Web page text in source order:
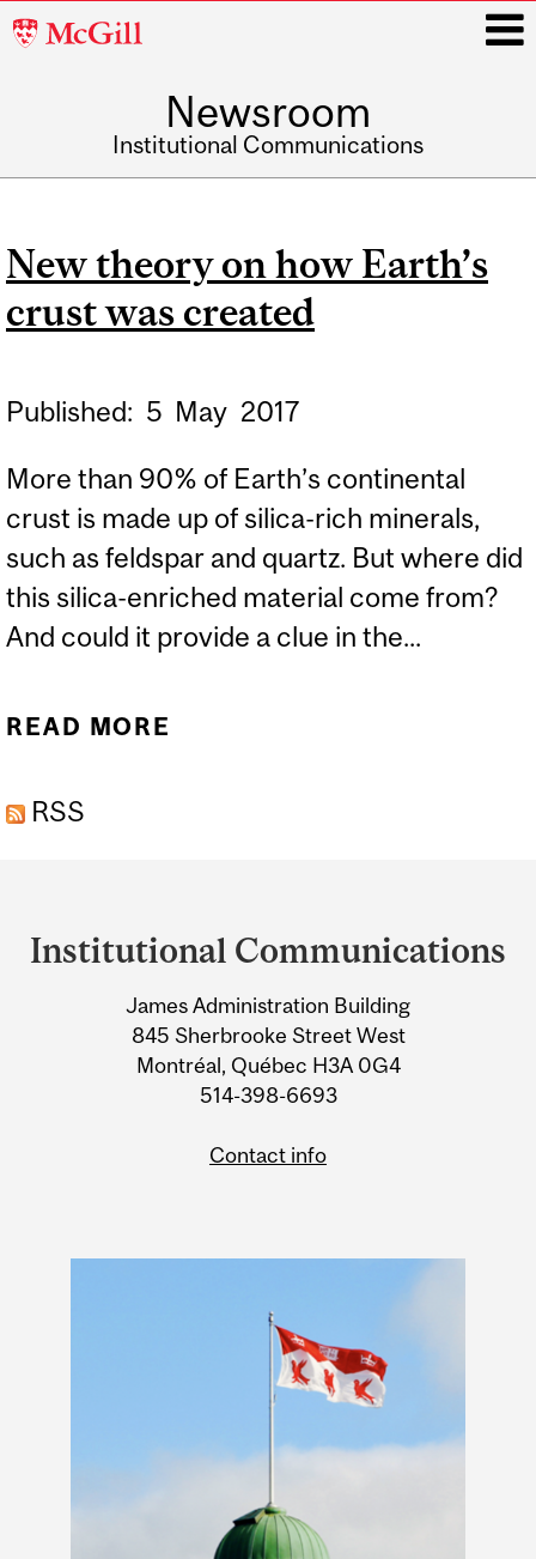
McGill
Newsroom
Institutional Communications
New theory on how Earth’s
crust was created
Published: 5 May 2017
More than 90% of Earth’s continental
crust is made up of silica-rich minerals,
such as feldspar and quartz. But where did
this silica-enriched material come from?
And could it provide a clue in the...
READ MORE
RSS
and
Information
Institutional Communications
James Administration Building
845 Sherbrooke Street West
Montréal, Québec H3A 0G4
514-398-6693
Contact info